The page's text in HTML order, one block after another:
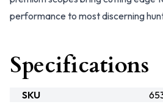
performance to most discerning
Specifications
SKU